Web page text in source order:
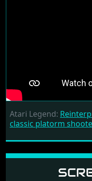
Atari Legend:
classic platorm